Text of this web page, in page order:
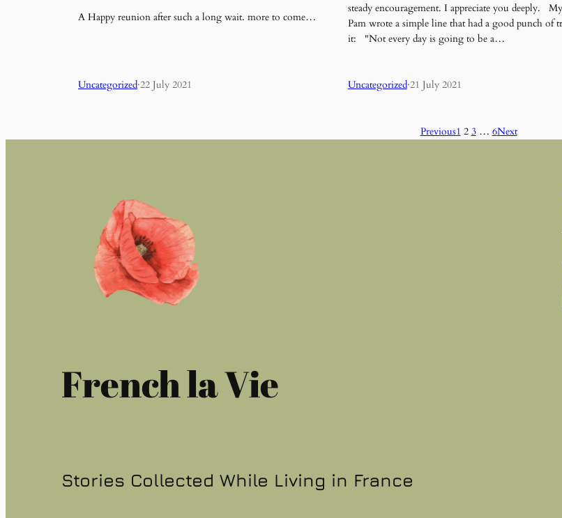
A Happy reunion after such a long wait. more to come…
Uncategorized·22 July 2021
steady encouragement. I appreciate you deeply.
Pam wrote a simple line that had a good punch of
it: "Not every day is going to be a…
Uncategorized·21 July 2021
Previous1 2 3 … 6Next
French la Vie
Stories Collected While Living in France